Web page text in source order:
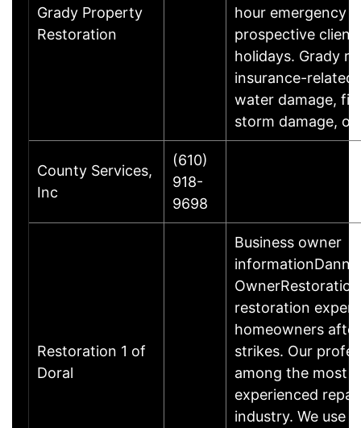
Grady Property
Restoration
hour emergency
prospective
holidays. Grady
insurance-related
water damage,
storm damage,
County Services,
Inc
(610)
918-
9698
Restoration 1 of
Doral
Business owner
informationDanny
restoration
homeowners
strikes. Our
among the most
experienced
industry. We use